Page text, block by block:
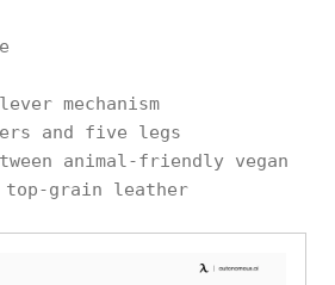
mechanism
and five legs
animal-friendly vegan
top-grain leather